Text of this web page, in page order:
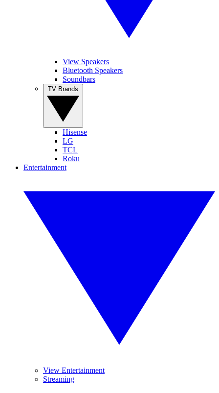
View Speakers
Bluetooth Speakers
Soundbars
Hisense
LG
TCL
Roku
Entertainment
View Entertainment
Streaming